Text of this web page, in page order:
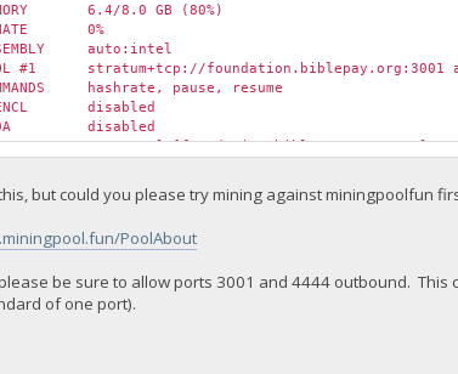
6.4/8.0 GB (80%)
0%
auto:intel
#1 stratum+tcp://foundation.biblepay.org:3001
hashrate, pause, resume
disabled
disabled
05-26 13:53:59.670] [foundation.biblepay.org:4444]
05-26 13:53:59.670] [foundation.biblepay.org:4444]
but could you please try mining against miningpoolfun
PoolAbout
please be sure to allow ports 3001 and 4444 outbound.
of one port).